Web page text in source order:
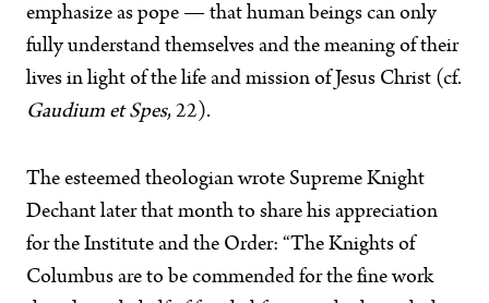
emphasize as pope — that human beings can only
fully understand themselves and the meaning of their
lives in light of the life and mission of Jesus Christ (cf.
Gaudium et Spes, 22).
The esteemed theologian wrote Supreme Knight
Dechant later that month to share his appreciation
for the Institute and the Order: “The Knights of
Columbus are to be commended for the fine work